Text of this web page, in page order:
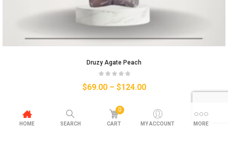
Druzy Agate Peach
$69.00 – $124.00
HOME SEARCH
0
CART MY ACCOUNT MORE